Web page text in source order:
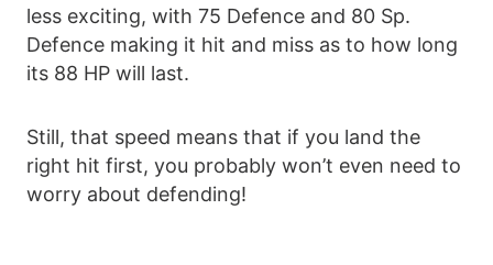
less exciting, with 75 Defence and 80 Sp.
Defence making it hit and miss as to how long
its 88 HP will last.
Still, that speed means that if you land the
right hit first, you probably won’t even need to
worry about defending!